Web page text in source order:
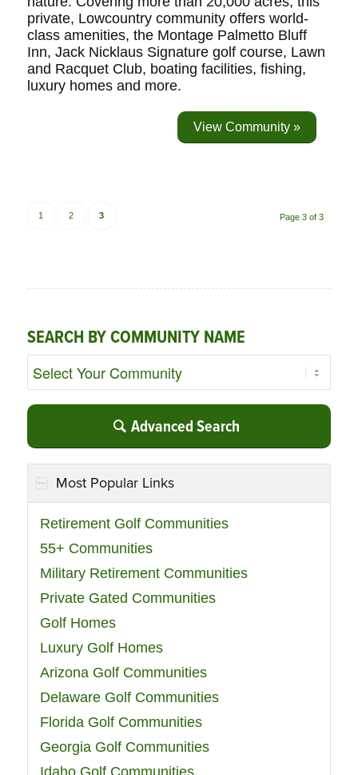
private, Lowcountry community offers world-
class amenities, the Montage Palmetto Bluff
Inn, Jack Nicklaus Signature golf course, Lawn
and Racquet Club, boating facilities, fishing,
luxury homes and more.
View Community »
Page 3 of 3
1 2 3
SEARCH BY COMMUNITY NAME
Advanced Search
Most Popular Links
Retirement Golf Communities
55+ Communities
Military Retirement Communities
Private Gated Communities
Golf Homes
Luxury Golf Homes
Arizona Golf Communities
Delaware Golf Communities
Florida Golf Communities
Georgia Golf Communities
Idaho Golf Communities